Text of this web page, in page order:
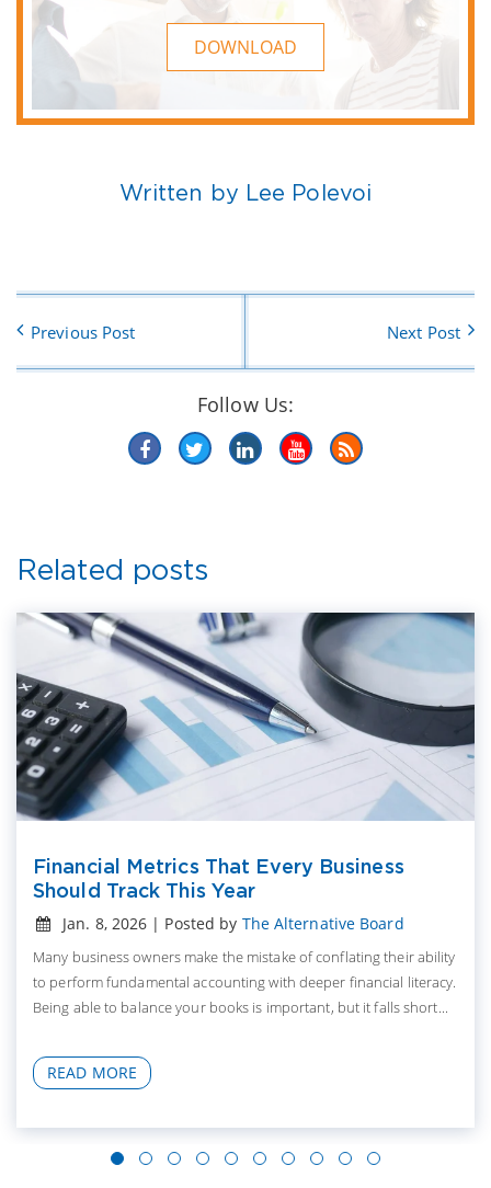
DOWNLOAD
Written by Lee Polevoi
Previous Post Next Post
Follow Us:
Related posts
Financial Metrics That Every Business
Should Track This Year
Jan. 8, 2026 | Posted by The Alternative Board
Many business owners make the mistake of conflating their ability
to perform fundamental accounting with deeper financial literacy.
Being able to balance your books is important, but it falls short...
READ MORE